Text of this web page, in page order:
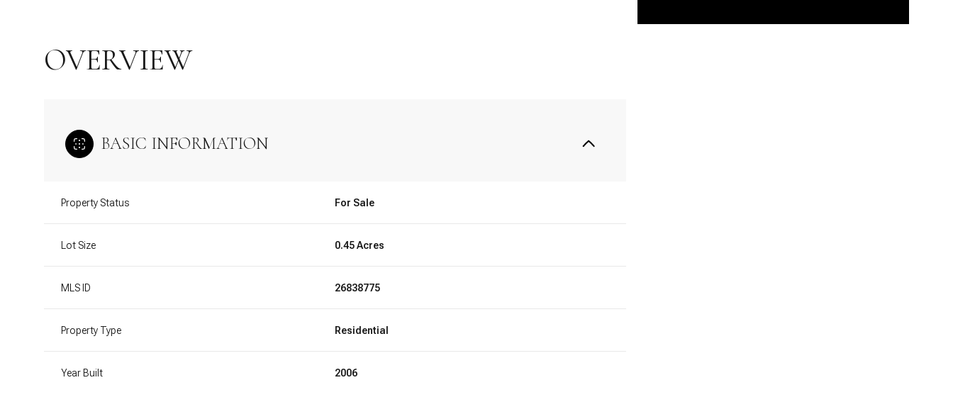
OVERVIEW
BASIC INFORMATION
Property Status For Sale
Lot Size 0.45 Acres
MLS ID 26838775
Property Type Residential
Year Built 2006